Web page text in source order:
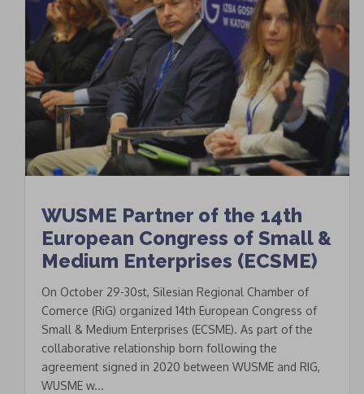
WUSME Partner of the 14th
European Congress of Small &
Medium Enterprises (ECSME)
On October 29-30st, Silesian Regional Chamber of
Comerce (RiG) organized 14th European Congress of
Small & Medium Enterprises (ECSME). As part of the
collaborative relationship born following the
agreement signed in 2020 between WUSME and RIG,
WUSME w...